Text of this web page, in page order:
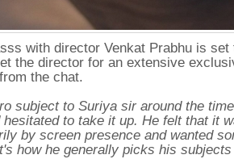
with director Venkat Prabhu is
the director for an extensive
the chat.
subject to Suriya sir around the
to take it up. He felt that it
by screen presence and wanted
how he generally picks his